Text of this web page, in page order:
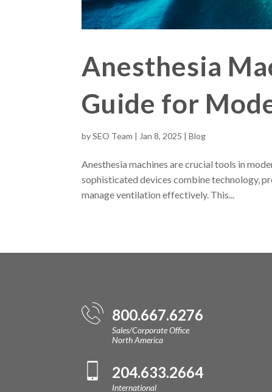
Anesthesia
Guide for
bySEO Team | Jan 8, 2025 |Blog
Anesthesia machines are crucial tools in
sophisticated devices combine technology,
manage ventilation effectively. This...
800.667.6276
Sales/Corporate Office
North America
204.633.2664
International